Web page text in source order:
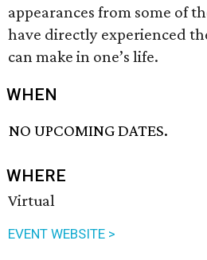
appearances from some of
have directly experienced
can make in one’s life.
WHEN
NO UPCOMING DATES.
WHERE
Virtual
EVENT WEBSITE >